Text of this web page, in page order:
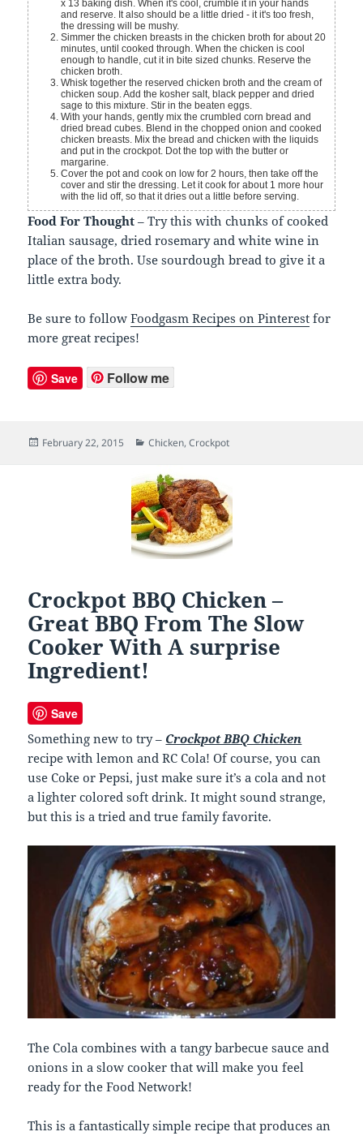
x 13 baking dish. When it's cool, crumble it in your hands
and reserve. It also should be a little dried - it it's too fresh,
the dressing will be mushy.
Simmer the chicken breasts in the chicken broth for about 20
minutes, until cooked through. When the chicken is cool
enough to handle, cut it in bite sized chunks. Reserve the
chicken broth.
Whisk together the reserved chicken broth and the cream of
chicken soup. Add the kosher salt, black pepper and dried
sage to this mixture. Stir in the beaten eggs.
With your hands, gently mix the crumbled corn bread and
dried bread cubes. Blend in the chopped onion and cooked
chicken breasts. Mix the bread and chicken with the liquids
and put in the crockpot. Dot the top with the butter or
margarine.
Cover the pot and cook on low for 2 hours, then take off the
cover and stir the dressing. Let it cook for about 1 more hour
with the lid off, so that it dries out a little before serving.
Food For Thought – Try this with chunks of cooked
Italian sausage, dried rosemary and white wine in
place of the broth. Use sourdough bread to give it a
little extra body.
Be sure to followFoodgasm Recipes on Pinterest for
more great recipes!
Save Follow me
Posted
February 22, 2015 Categories
Chicken,Crockpot
Crockpot BBQ Chicken –
Great BBQ From The Slow
Cooker With A surprise
Ingredient!
Save
Something new to try – Crockpot BBQ Chicken
recipe with lemon and RC Cola! Of course, you can
use Coke or Pepsi, just make sure it’s a cola and not
a lighter colored soft drink. It might sound strange,
but this is a tried and true family favorite.
The Cola combines with a tangy barbecue sauce and
onions in a slow cooker that will make you feel
ready for the Food Network!
This is a fantastically simple recipe that produces an